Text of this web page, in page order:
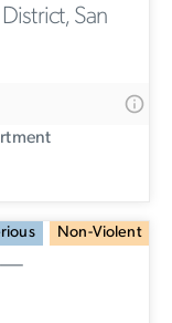
San
Non-Violent